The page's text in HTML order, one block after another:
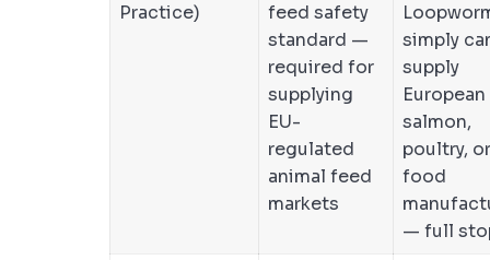
Practice)
feed safety
standard —
required for
supplying
EU-
regulated
animal feed
markets
simply
supply
European
salmon,
poultry,
food
— full